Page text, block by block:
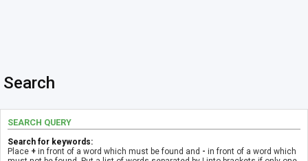
Search
SEARCH QUERY
Search for keywords:
Place + in front of a word which must be found and - in front of a word which